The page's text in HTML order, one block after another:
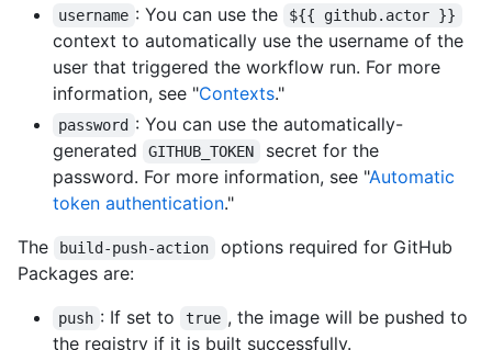
username : You can use the ${{ github.actor }}
context to automatically use the username of the
user that triggered the workflow run. For more
information, see "Contexts."
password : You can use the automatically-
generated
GITHUB_TOKEN
secret for the
password. For more information, see "Automatic
token authentication."
The
build-push-action
options required for GitHub
Packages are:
push : If set to true , the image will be pushed to
the registry if it is built successfully.